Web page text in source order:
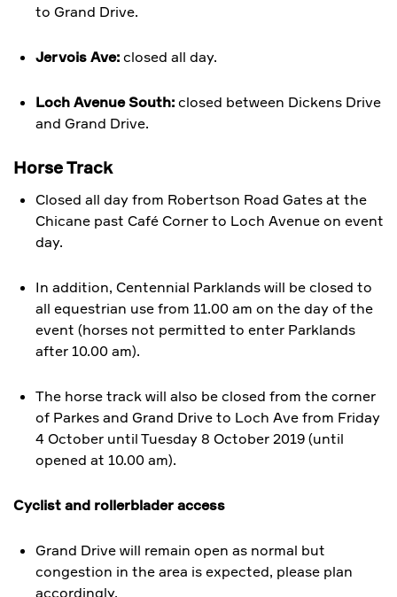
to Grand Drive.
Jervois Ave: closed all day.
Loch Avenue South: closed between Dickens Drive
and Grand Drive.
Horse Track
Closed all day from Robertson Road Gates at the
Chicane past Café Corner to Loch Avenue on event
day.
In addition, Centennial Parklands will be closed to
all equestrian use from 11.00 am on the day of the
event (horses not permitted to enter Parklands
after 10.00 am).
​The horse track will also be closed from the corner
of Parkes and Grand Drive to Loch Ave from Friday
4 October until Tuesday 8 October 2019 (until
opened at 10.00 am).
Cyclist and rollerblader access
Grand Drive will remain open as normal but
congestion in the area is expected, please plan
accordingly.